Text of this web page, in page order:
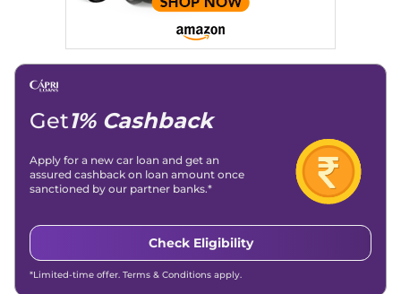
Linkedin |X (Twitter)|Facebook|Instagram
Email -
Get1% Cashback
Apply for a new car loan and get an
assured cashback on loan amount once
sanctioned by our partner banks.*
Check Eligibility
*Limited-time offer. Terms & Conditions apply.